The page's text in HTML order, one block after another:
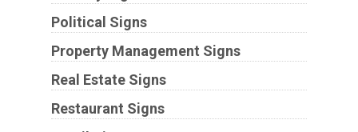
Political Signs
Property Management Signs
Real Estate Signs
Restaurant Signs